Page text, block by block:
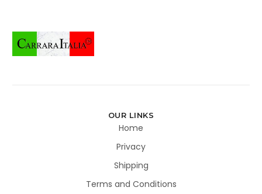
OUR LINKS
Home
Privacy
Shipping
Terms and Conditions